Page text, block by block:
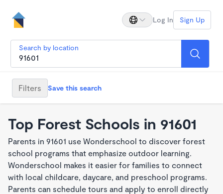
Log In Sign Up
Search by location
Filters Save this search
Top Forest Schools in 91601
Parents in 91601 use Wonderschool to discover forest
school programs that emphasize outdoor learning.
Wonderschool makes it easier for families to connect
with local childcare, daycare, and preschool programs.
Parents can schedule tours and apply to enroll directly